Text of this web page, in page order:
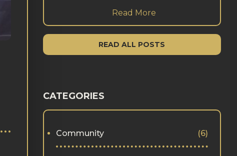
Read More
READ ALL POSTS
CATEGORIES
Community (6)